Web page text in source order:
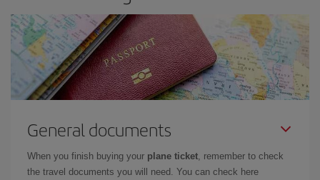
General documents
When you finish buying your plane ticket, remember to check
the travel documents you will need. You can check here